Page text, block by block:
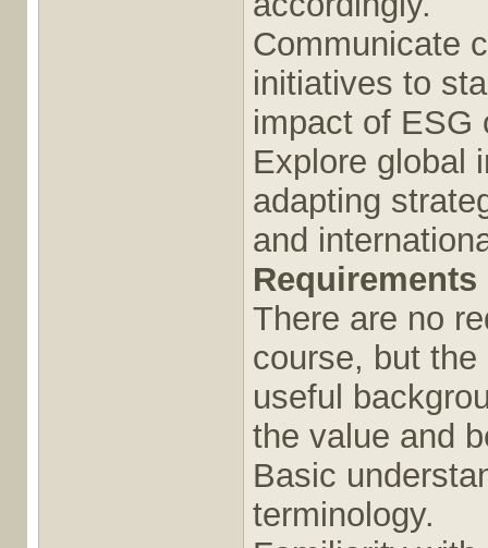
Communicate
initiatives to
impact of ESG
Explore global
adapting
and
Requirements
There are no
course, but
useful
the value and
Basic
terminology.